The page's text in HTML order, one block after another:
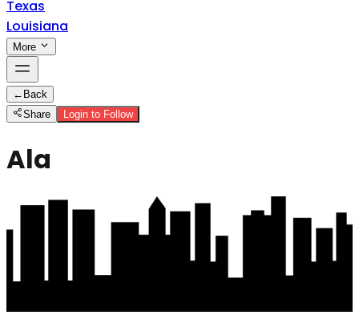
Texas
Louisiana
More
← Back
Share
Login to Follow
Ala